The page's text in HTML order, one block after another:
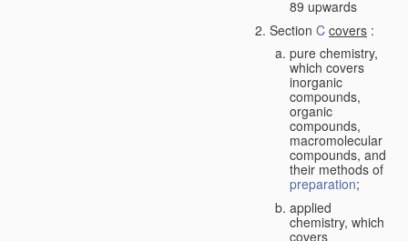
89 upwards
Section C covers :
pure chemistry,
which covers
inorganic
compounds,
organic
compounds,
macromolecular
compounds, and
their methods of
preparation;
applied
chemistry, which
covers